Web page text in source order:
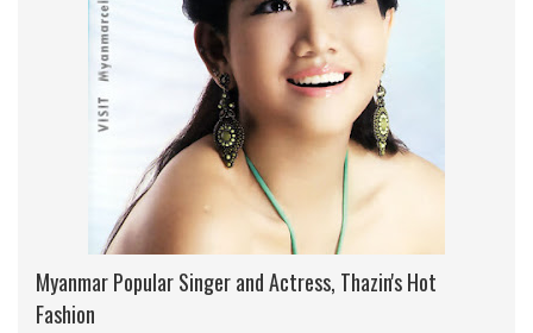
Myanmar Popular Singer and Actress, Thazin's Hot
Fashion